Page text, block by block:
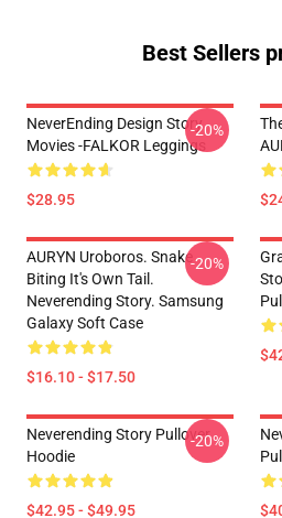
Best Sellers
NeverEnding Design Story
Movies -FALKOR Leggings
$28.95
-20%
AURYN Uroboros. Snake
Biting It's Own Tail.
Neverending Story. Samsung
Galaxy Soft Case
$16.10 - $17.50
-20%
Neverending Story Pullover
Hoodie
$42.95 - $49.95
-20%